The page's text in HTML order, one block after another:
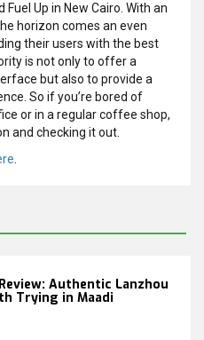
Up in New Cairo. With an
horizon comes an even
their users with the best
is not only to offer a
but also to provide a
So if you’re bored of
or in a regular coffee shop,
and checking it out.
.
Authentic Lanzhou
Trying in Maadi